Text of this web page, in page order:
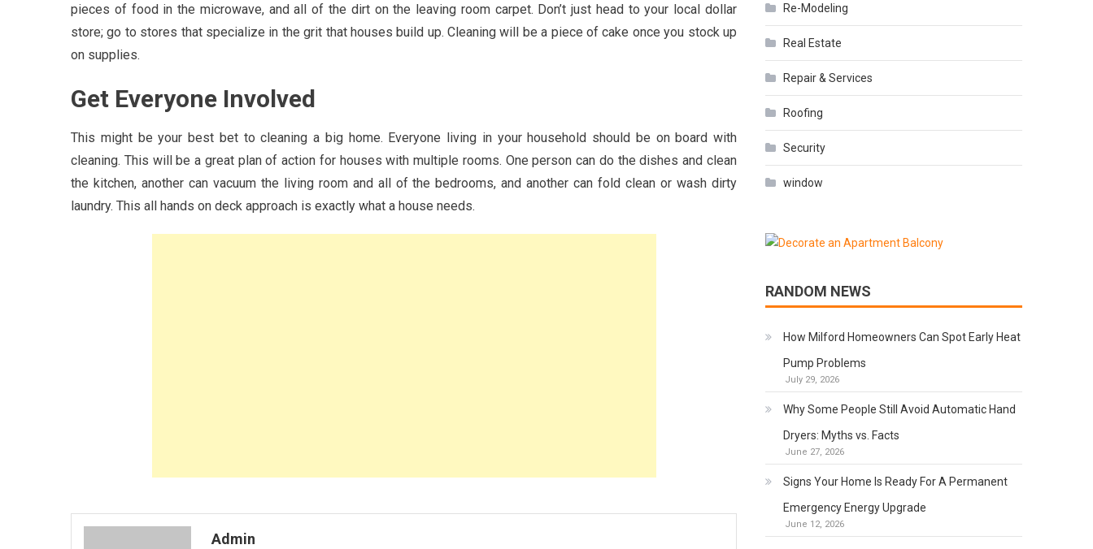
pieces of food in the microwave, and all of the dirt on the leaving room carpet. Don’t just head to your local dollar
store; go to stores that specialize in the grit that houses build up. Cleaning will be a piece of cake once you stock up
on supplies.
Get Everyone Involved
This might be your best bet to cleaning a big home. Everyone living in your household should be on board with
cleaning. This will be a great plan of action for houses with multiple rooms. One person can do the dishes and clean
the kitchen, another can vacuum the living room and all of the bedrooms, and another can fold clean or wash dirty
laundry. This all hands on deck approach is exactly what a house needs.
Admin
Re-Modeling
Real Estate
Repair & Services
Roofing
Security
window
RANDOM NEWS
How Milford Homeowners Can Spot Early Heat
Pump Problems
July 29, 2026
Why Some People Still Avoid Automatic Hand
Dryers: Myths vs. Facts
June 27, 2026
Signs Your Home Is Ready For A Permanent
Emergency Energy Upgrade
June 12, 2026